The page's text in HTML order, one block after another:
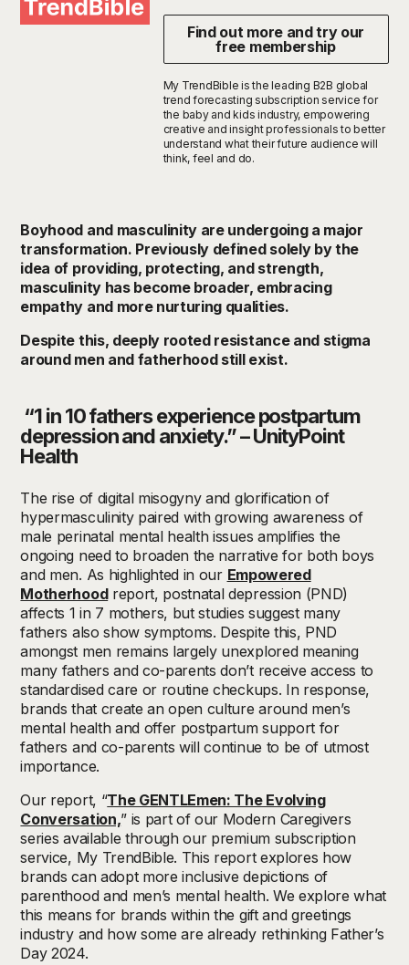
Find out more and try our
free membership
My TrendBible is the leading B2B global
trend forecasting subscription service for
the baby and kids industry, empowering
creative and insight professionals to better
understand what their future audience will
think, feel and do.
Boyhood and masculinity are undergoing a major
transformation. Previously defined solely by the
idea of providing, protecting, and strength,
masculinity has become broader, embracing
empathy and more nurturing qualities.
Despite this, deeply rooted resistance and stigma
around men and fatherhood still exist.
“1 in 10 fathers experience postpartum
depression and anxiety.” – UnityPoint
Health
The rise of digital misogyny and glorification of
hypermasculinity paired with growing awareness of
male perinatal mental health issues amplifies the
ongoing need to broaden the narrative for both boys
and men. As highlighted in our Empowered
Motherhoodreport, postnatal depression (PND)
affects 1 in 7 mothers, but studies suggest many
fathers also show symptoms. Despite this, PND
amongst men remains largely unexplored meaning
many fathers and co-parents don’t receive access to
standardised care or routine checkups. In response,
brands that create an open culture around men’s
mental health and offer postpartum support for
fathers and co-parents will continue to be of utmost
importance.
Our report, “The GENTLEmen: The Evolving
Conversation,” is part of our Modern Caregivers
series available through our premium subscription
service, My TrendBible. This report explores how
brands can adopt more inclusive depictions of
parenthood and men’s mental health. We explore what
this means for brands within the gift and greetings
industry and how some are already rethinking Father’s
Day 2024.